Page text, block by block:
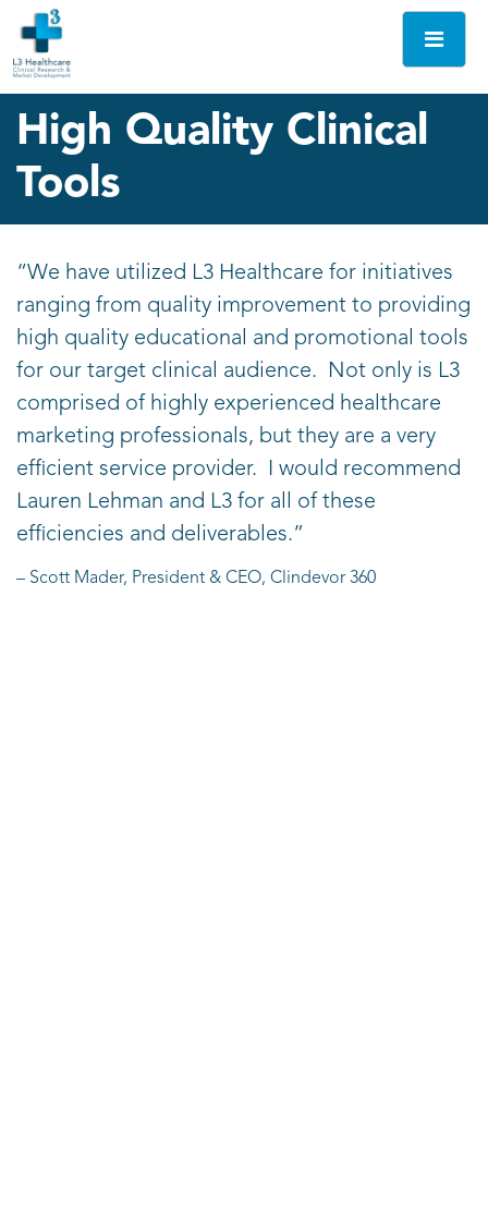
Skip
content
Tradeshows
Be seen and
remembered
High Quality Clinical
Tools
“We have utilized L3 Healthcare for initiatives
ranging from quality improvement to providing
high quality educational and promotional tools
for our target clinical audience. Not only is L3
comprised of highly experienced healthcare
marketing professionals, but they are a very
efficient service provider. I would recommend
Lauren Lehman and L3 for all of these
efficiencies and deliverables.”
– Scott Mader, President & CEO, Clindevor 360